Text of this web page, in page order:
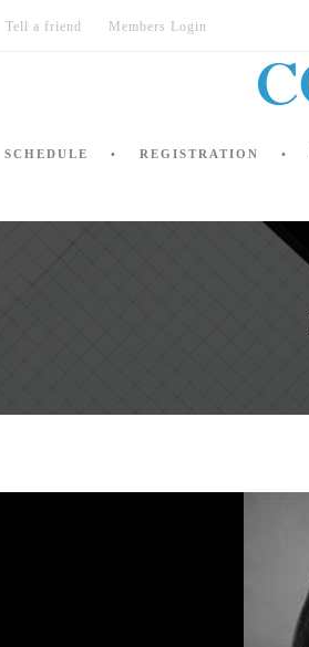
Tell a friend Members Login
SCHEDULE REGISTRATION